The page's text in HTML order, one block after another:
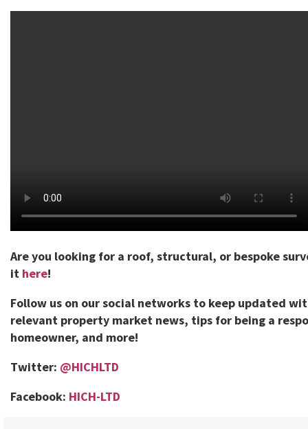
Are you looking for a roof, structural, or bespoke
it here!
Follow us on our social networks to keep updated
relevant property market news, tips for being a
homeowner, and more!
Twitter: @HICHLTD
Facebook: HICH-LTD